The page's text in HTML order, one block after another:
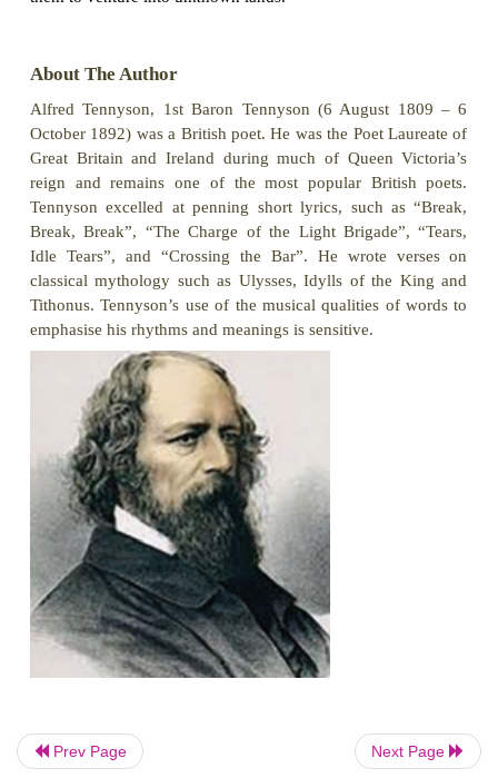
To strive, to seek, to find, and not to yield.70
Introduction
The poem ‘Ulysses’ is a dramatic monologue that
lines of blank verse. Ulysses, the king of Ithaca,
men together to prepare for the journey and
experienced many adventures at the battle of Troy
seas. After returning to Ithaca, he desires to
Prev Page Next Page